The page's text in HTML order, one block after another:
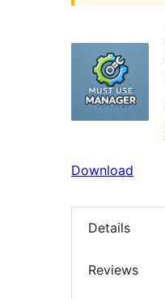
Download
Details
Reviews